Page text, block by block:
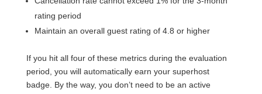
rating period
Maintain an overall guest rating of 4.8 or higher
If you hit all four of these metrics during the evaluation
period, you will automatically earn your superhost
badge. By the way, you don’t need to be an active